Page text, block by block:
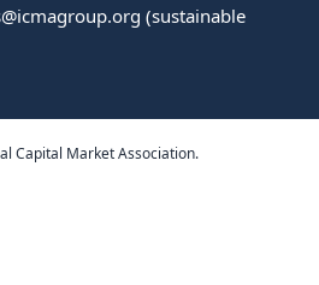
(sustainable
Capital Market Association.